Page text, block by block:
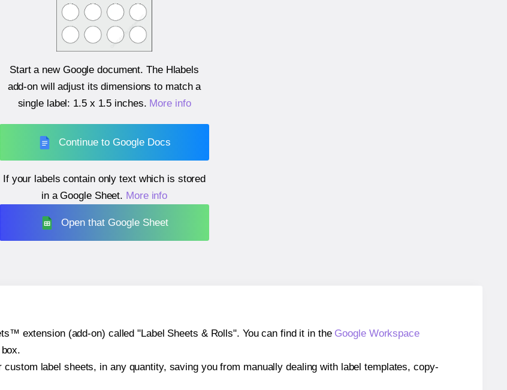
Start a new Google document. The Hlabels
add-on will adjust its dimensions to match a
single label: 1.5 x 1.5 inches. More info
Continue to Google Docs
If your labels contain only text which is stored
in a Google Sheet. More info
Open that Google Sheet
extension (add-on) called "Label Sheets & Rolls". You can find it in the Google Workspace
label sheets, in any quantity, saving you from manually dealing with label templates, copy-